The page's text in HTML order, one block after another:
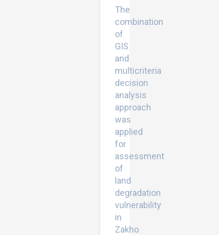
The
combination
of
GIS
and
multicriteria
decision
analysis
approach
was
applied
for
assessment
of
land
degradation
vulnerability
in
Zakho